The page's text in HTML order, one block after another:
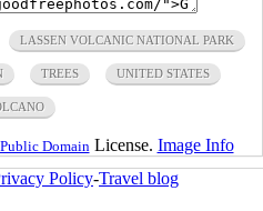
LASSEN VOLCANIC NATIONAL PARK
TREES UNITED STATES
Domain License. Image Info
Policy-Travel blog